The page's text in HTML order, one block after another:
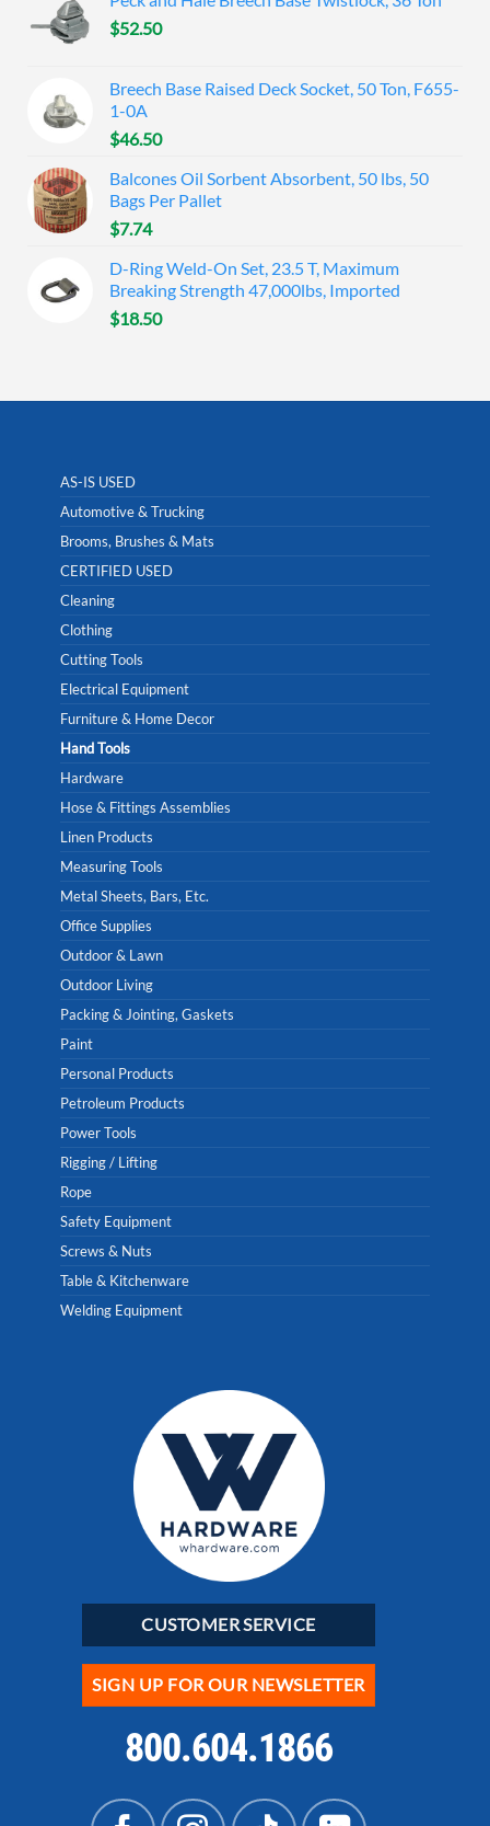
$52.50
Breech Base Raised Deck Socket, 50 Ton, F655-
1-0A
$46.50
Balcones Oil Sorbent Absorbent, 50 lbs, 50
Bags Per Pallet
$7.74
D-Ring Weld-On Set, 23.5 T, Maximum
Breaking Strength 47,000lbs, Imported
$18.50
AS-IS USED
Automotive & Trucking
Brooms, Brushes & Mats
CERTIFIED USED
Cleaning
Clothing
Cutting Tools
Electrical Equipment
Furniture & Home Decor
Hand Tools
Hardware
Hose & Fittings Assemblies
Linen Products
Measuring Tools
Metal Sheets, Bars, Etc.
Office Supplies
Outdoor & Lawn
Outdoor Living
Packing & Jointing, Gaskets
Paint
Personal Products
Petroleum Products
Power Tools
Rigging / Lifting
Rope
Safety Equipment
Screws & Nuts
Table & Kitchenware
Welding Equipment
CUSTOMER SERVICE
SIGN UP FOR OUR NEWSLETTER
800.604.1866